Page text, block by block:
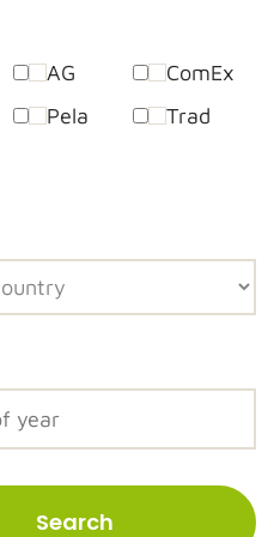
AG
ComEx
Pela
Trad
Search